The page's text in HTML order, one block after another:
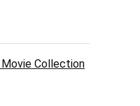
Collection